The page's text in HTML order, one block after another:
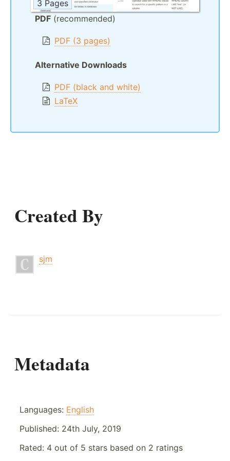
3 Pages
PDF (recommended)
PDF (3 pages)
Alternative Downloads
PDF (black and white)
LaTeX
Created By
sjm
Metadata
Languages: English
Published: 24th July, 2019
Rated: 4 out of 5 stars based on 2 ratings